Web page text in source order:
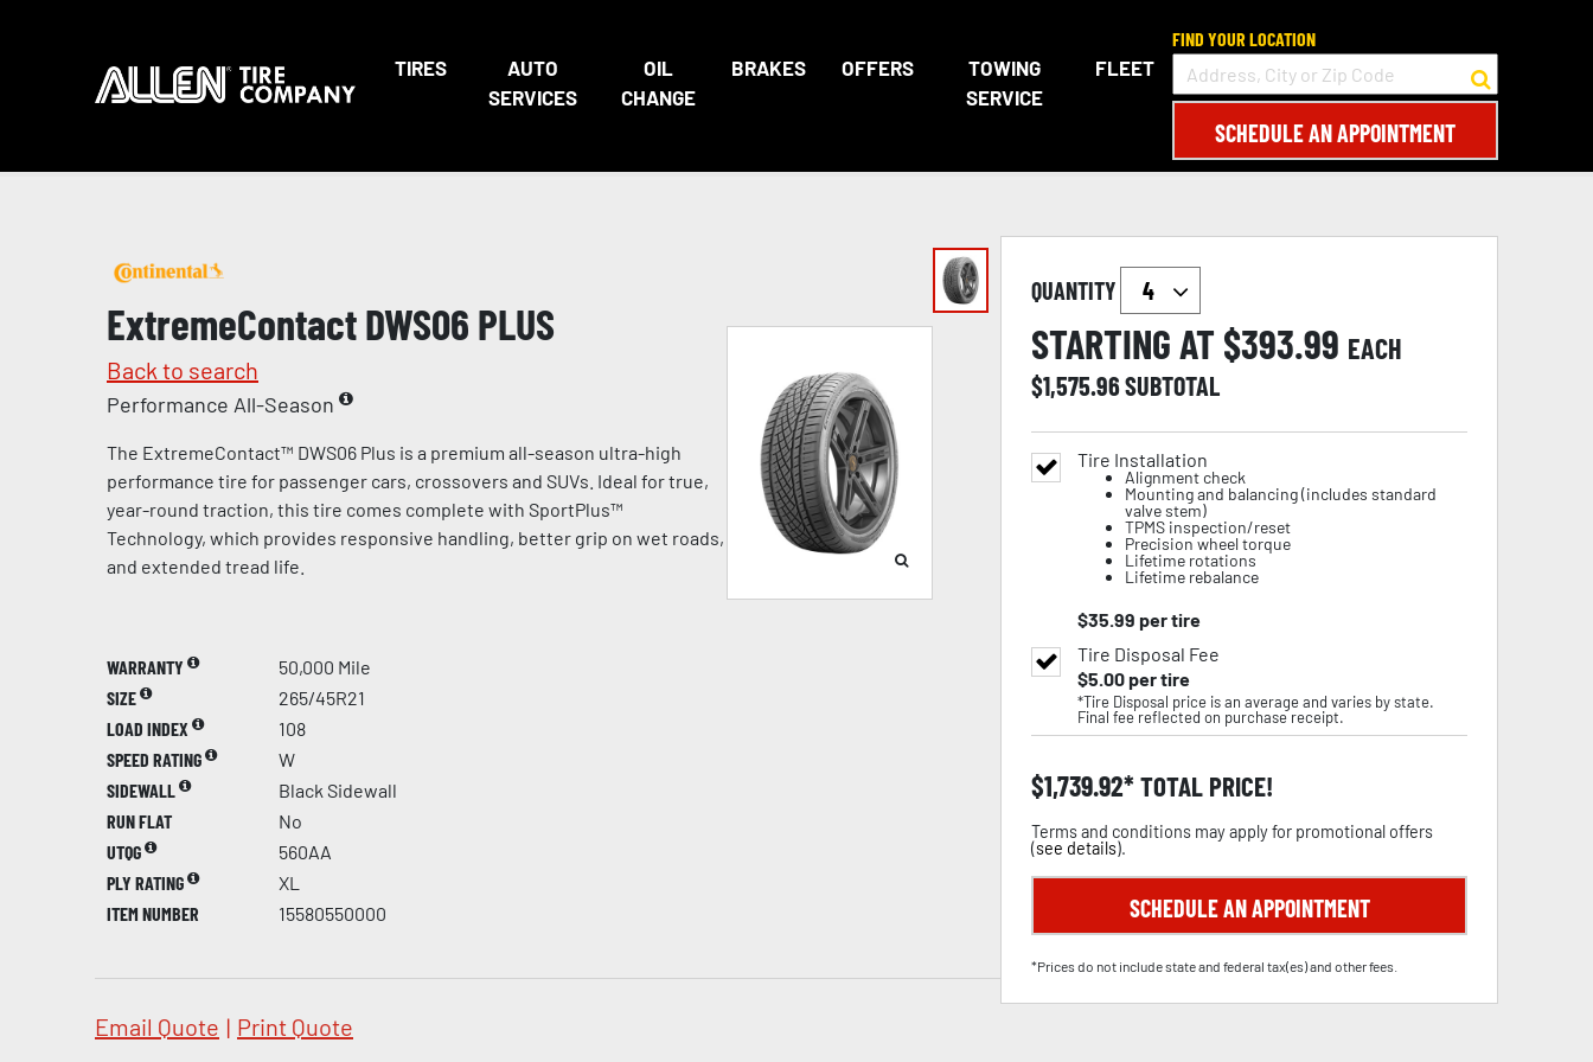
TIRES
AUTO
SERVICES
OIL
CHANGE
BRAKES OFFERS
TOWING
SERVICE
FLEET
FIND YOUR LOCATION
SCHEDULE AN APPOINTMENT
ExtremeContact DWS06 PLUS
Back to search
Performance All-Season
The ExtremeContact™ DWS06 Plus is a premium all-season ultra-high
performance tire for passenger cars, crossovers and SUVs. Ideal for true,
year-round traction, this tire comes complete with SportPlus™
Technology, which provides responsive handling, better grip on wet roads,
and extended tread life.
WARRANTY
50,000 Mile
SIZE
265/45R21
LOAD INDEX
108
SPEED RATING
W
SIDEWALL
Black Sidewall
RUN FLAT
No
UTQG
560AA
PLY RATING
XL
ITEM NUMBER
15580550000
Email Quote | Print Quote
QUANTITY
STARTING AT $393.99 EACH
$1,575.96SUBTOTAL
Tire Installation
Alignment check
Mounting and balancing (includes standard
valve stem)
TPMS inspection/reset
Precision wheel torque
Lifetime rotations
Lifetime rebalance
$35.99 per tire
Tire Disposal Fee
$5.00per tire
*Tire Disposal price is an average and varies by state.
Final fee reflected on purchase receipt.
$1,739.92 TOTAL PRICE!
Terms and conditions may apply for promotional offers
(see details).
SCHEDULE AN APPOINTMENT
*Prices do not include state and federal tax(es) and other fees.